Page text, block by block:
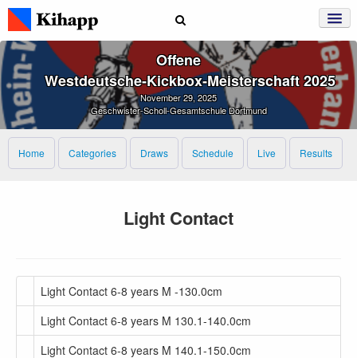
Offene
Westdeutsche‑Kickbox‑Meisterschaft 2025
November 29, 2025
Geschwister-Scholl-Gesamtschule Dortmund
Home Categories Draws Schedule Live Results
Light Contact
Light Contact 6-8 years M -130.0cm
Light Contact 6-8 years M 130.1-140.0cm
Light Contact 6-8 years M 140.1-150.0cm